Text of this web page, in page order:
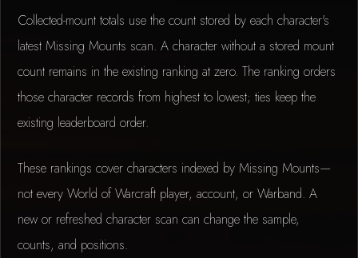
Collected-mount totals use the count stored by each character's
latest Missing Mounts scan. A character without a stored mount
count remains in the existing ranking at zero. The ranking orders
those character records from highest to lowest; ties keep the
existing leaderboard order.
These rankings cover characters indexed by Missing Mounts—
not every World of Warcraft player, account, or Warband. A
new or refreshed character scan can change the sample,
counts, and positions.